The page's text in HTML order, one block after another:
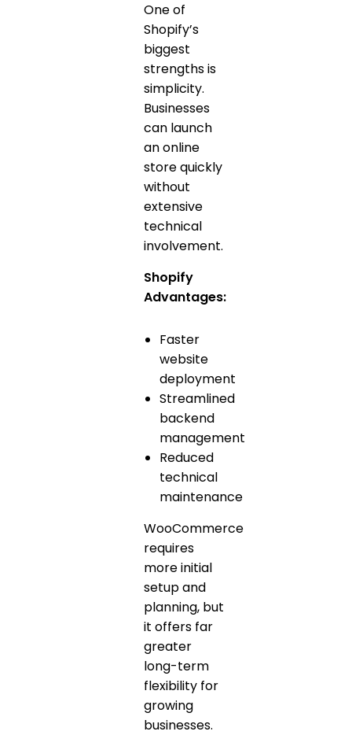
One of
Shopify’s
biggest
strengths is
simplicity.
Businesses
can launch
an online
store quickly
without
extensive
technical
involvement.
Shopify
Advantages:
Faster
website
deployment
Streamlined
backend
management
Reduced
technical
maintenance
WooCommerce
requires
more initial
setup and
planning, but
it offers far
greater
long-term
flexibility for
growing
businesses.